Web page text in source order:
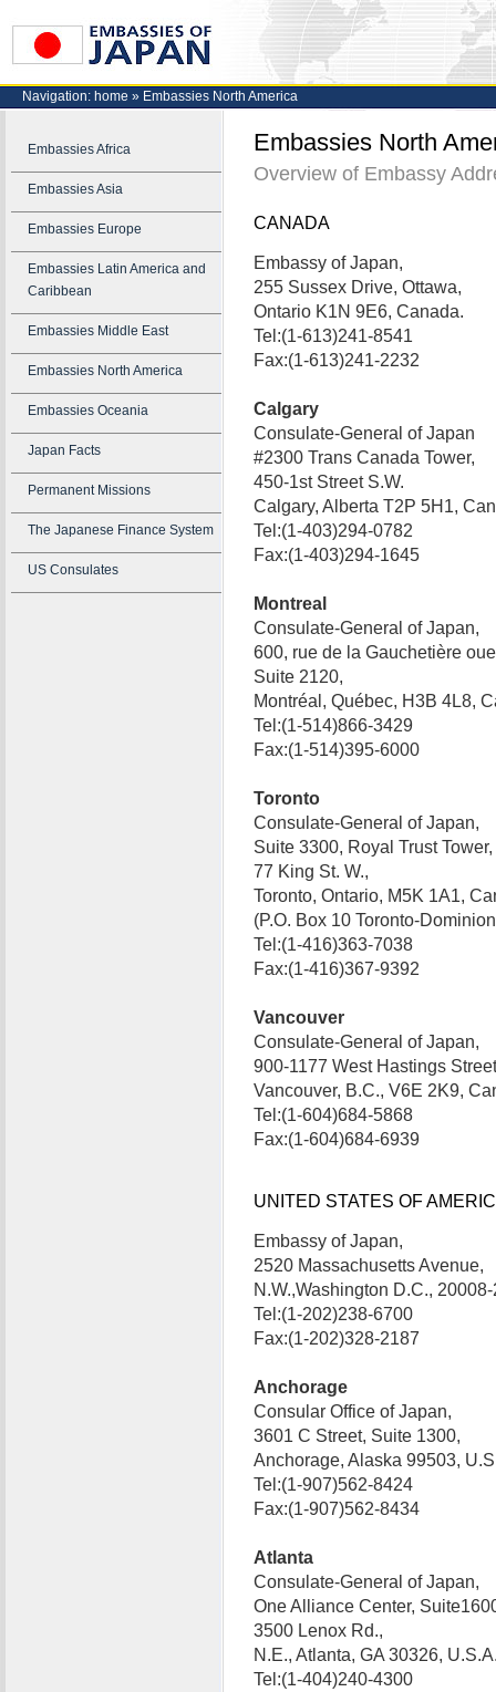
Embassies North
Overview of Embassy
CANADA
Embassy of Japan,
255 Sussex Drive, Ottawa,
Ontario K1N 9E6, Canada.
Tel:(1-613)241-8541
Fax:(1-613)241-2232
Calgary
Consulate-General of Japan
#2300 Trans Canada Tower,
450-1st Street S.W.
Calgary, Alberta T2P 5H1,
Tel:(1-403)294-0782
Fax:(1-403)294-1645
Montreal
Consulate-General of Japan,
600, rue de la Gauchetière
Suite 2120,
Montréal, Québec, H3B 4L8,
Tel:(1-514)866-3429
Fax:(1-514)395-6000
Toronto
Consulate-General of Japan,
Suite 3300, Royal Trust Tower,
77 King St. W.,
Toronto, Ontario, M5K 1A1,
(P.O. Box 10 Toronto-
Tel:(1-416)363-7038
Fax:(1-416)367-9392
Vancouver
Consulate-General of Japan,
900-1177 West Hastings
Vancouver, B.C., V6E 2K9,
Tel:(1-604)684-5868
Fax:(1-604)684-6939
UNITED STATES OF
Embassy of Japan,
2520 Massachusetts Avenue,
N.W.,Washington D.C.,
Tel:(1-202)238-6700
Fax:(1-202)328-2187
Anchorage
Consular Office of Japan,
3601 C Street, Suite 1300,
Anchorage, Alaska 99503,
Tel:(1-907)562-8424
Fax:(1-907)562-8434
Atlanta
Consulate-General of Japan,
One Alliance Center,
3500 Lenox Rd.,
N.E., Atlanta, GA 30326,
Tel:(1-404)240-4300
Embassies Africa
Embassies Asia
Embassies Europe
Embassies Latin America and
Caribbean
Embassies Middle East
Embassies North America
Embassies Oceania
Japan Facts
Permanent Missions
The Japanese Finance System
US Consulates
Navigation: home » Embassies North America